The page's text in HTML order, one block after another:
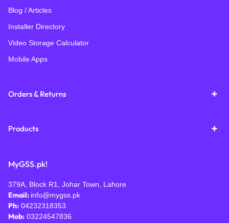
Blog / Articles
Installer Directory
Video Storage Calculator
Mobile Apps
Orders & Returns
Products
MyGSS.pk!
379A, Block R1, Johar Town, Lahore
Email: info@mygss.pk
Ph: 04232318353
Mob: 03224547836